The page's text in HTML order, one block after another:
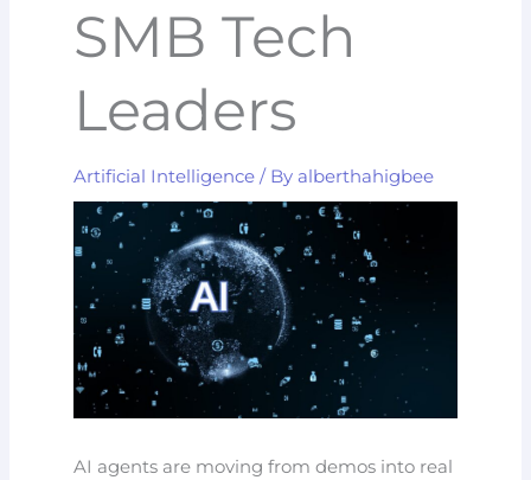
SMB Tech
Leaders
Artificial Intelligence / By alberthahigbee
AI agents are moving from demos into real